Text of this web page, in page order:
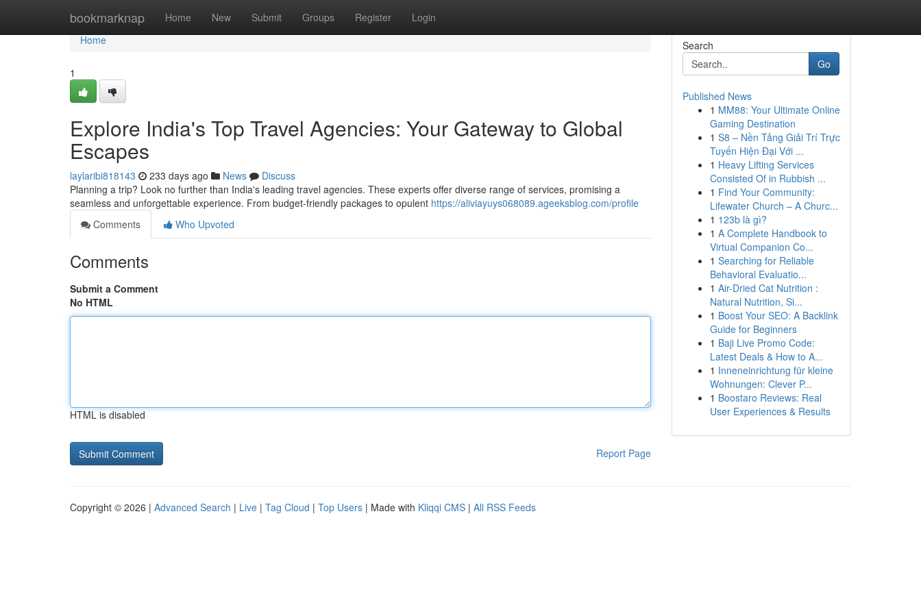
bookmarknap Home New Submit Groups Register Login
Home
Home
1
Explore India's Top Travel Agencies: Your Gateway to Global
Escapes
laylaribi818143 233 days ago News
Discuss
Planning a trip? Look no further than India's leading travel agencies. These experts offer diverse range of services, promising a
seamless and unforgettable experience. From budget-friendly packages to opulent https://aliviayuys068089.ageeksblog.com/profile
Comments
Who Upvoted
Comments
Submit a Comment
No HTML
HTML is disabled
Report Page
Search
Go
Published News
1 MM88: Your Ultimate Online
Gaming Destination
1 S8 – Nền Tảng Giải Trí Trực
Tuyến Hiện Đại Với ...
1 Heavy Lifting Services
Consisted Of in Rubbish ...
1 Find Your Community:
Lifewater Church – A Churc...
1 123b là gì?
1 A Complete Handbook to
Virtual Companion Co...
1 Searching for Reliable
Behavioral Evaluatio...
1 Air-Dried Cat Nutrition :
Natural Nutrition, Si...
1 Boost Your SEO: A Backlink
Guide for Beginners
1 Baji Live Promo Code:
Latest Deals & How to A...
1 Inneneinrichtung für kleine
Wohnungen: Clever P...
1 Boostaro Reviews: Real
User Experiences & Results
Copyright © 2026 | Advanced Search | Live | Tag Cloud | Top Users | Made with Kliqqi CMS | All RSS Feeds